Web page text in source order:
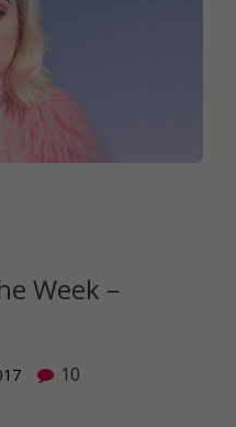
Week –
10